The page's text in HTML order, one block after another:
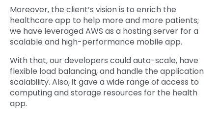
Moreover, the client’s vision is to enrich the
healthcare app to help more and more patients;
we have leveraged AWS as a hosting server for a
scalable and high-performance mobile app.
With that, our developers could auto-scale, have
flexible load balancing, and handle the application
scalability. Also, it gave a wide range of access to
computing and storage resources for the health
app.